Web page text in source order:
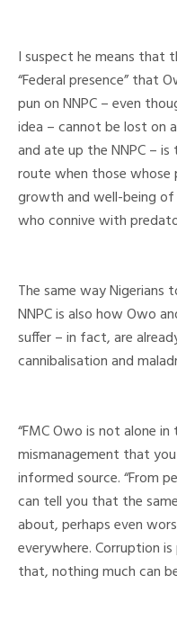
I suspect he means that
“Federal presence” that
pun on NNPC – even
idea – cannot be lost on
and ate up the NNPC –
route when those
growth and well-being
who connive with
The same way
NNPC is also how Owo
suffer – in fact, are
cannibalisation and
“FMC Owo is not alone
mismanagement that
informed source. “From
can tell you that the
about, perhaps even
everywhere. Corruption
that, nothing much can